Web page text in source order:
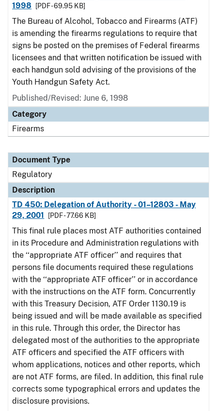
1998
[PDF - 69.95 KB]
The Bureau of Alcohol, Tobacco and Firearms (ATF)
is amending the firearms regulations to require that
signs be posted on the premises of Federal firearms
licensees and that written notification be issued with
each handgun sold advising of the provisions of the
Youth Handgun Safety Act.
Published/Revised: June 6, 1998
Category
Firearms
Document Type
Regulatory
Description
TD 450: Delegation of Authority - 01–12803 - May
29, 2001
[PDF - 77.66 KB]
This final rule places most ATF authorities contained
in its Procedure and Administration regulations with
the ‘‘appropriate ATF officer’’ and requires that
persons file documents required these regulations
with the ‘‘appropriate ATF officer’’ or in accordance
with the instructions on the ATF form. Concurrently
with this Treasury Decision, ATF Order 1130.19 is
being issued and will be made available as specified
in this rule. Through this order, the Director has
delegated most of the authorities to the appropriate
ATF officers and specified the ATF officers with
whom applications, notices and other reports, which
are not ATF forms, are filed. In addition, this final rule
corrects some typographical errors and updates the
disclosure provisions.